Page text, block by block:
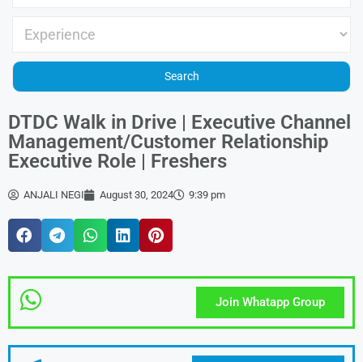
DTDC Walk in Drive | Executive Channel
Management/Customer Relationship
Executive Role | Freshers
ANJALI NEGI August 30, 2024 9:39 pm
Join Whatapp Group